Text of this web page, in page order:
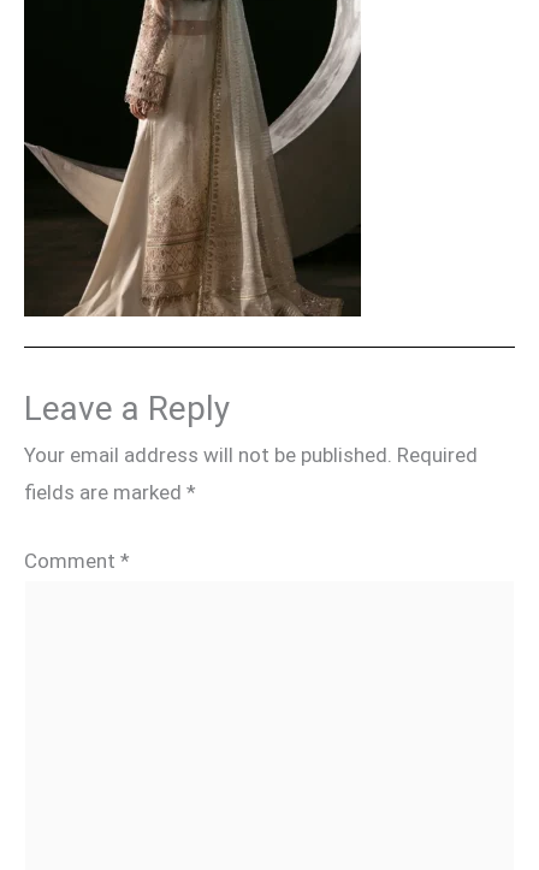
Leave a Reply
Your email address will not be published. Required
fields are marked *
Comment *